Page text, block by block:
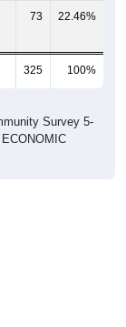
73 22.46%
325 100%
Survey 5-